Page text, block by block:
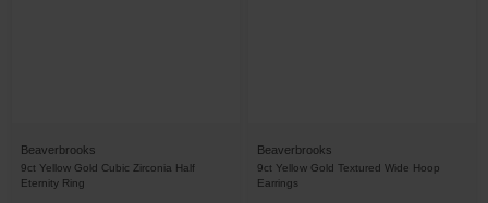
Beaverbrooks
9ct Yellow Gold Cubic Zirconia Half
Eternity Ring
Beaverbrooks
9ct Yellow Gold Textured Wide Hoop
Earrings